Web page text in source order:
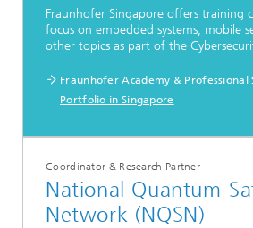
Fraunhofer Singapore offers training
focus on embedded systems, mobile
other topics as part of the
Fraunhofer Academy & Professional
Portfolio in Singapore
Coordinator & Research Partner
National Quantum-
Network (NQSN)